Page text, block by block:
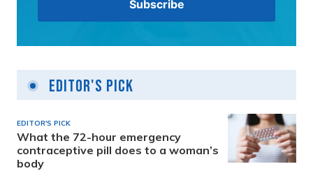
Editor's Pick
EDITOR'S PICK
What the 72-hour emergency
contraceptive pill does to a woman’s
body